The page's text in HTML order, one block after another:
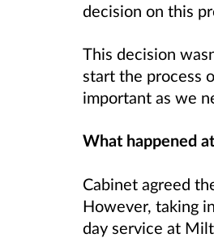
decision on this
This decision
start the process
important as we
What happened
Cabinet agreed
However, taking
day service at